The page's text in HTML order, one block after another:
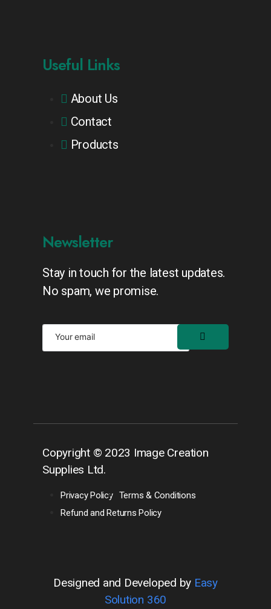
Useful Links
About Us
Contact
Products
Newsletter
Stay in touch for the latest updates.
No spam, we promise.
Copyright © 2023 Image Creation
Supplies Ltd.
Privacy Policy Terms & Conditions
Refund and Returns Policy
Designed and Developed by Easy
Solution 360